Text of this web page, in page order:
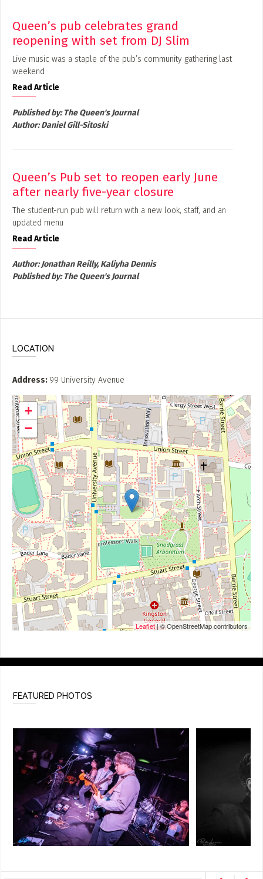
Queen’s pub celebrates grand
reopening with set from DJ Slim
Live music was a staple of the pub’s community gathering last
weekend
Read Article
Published by:The Queen's Journal
Author:Daniel Gill-Sitoski
Queen’s Pub set to reopen early June
after nearly five-year closure
The student-run pub will return with a new look, staff, and an
updated menu
Read Article
Author:Jonathan Reilly, Kaliyha Dennis
Published by:The Queen's Journal
LOCATION
Address 99 University Avenue
+
−
Leaflet| © OpenStreetMap contributors
FEATURED PHOTOS